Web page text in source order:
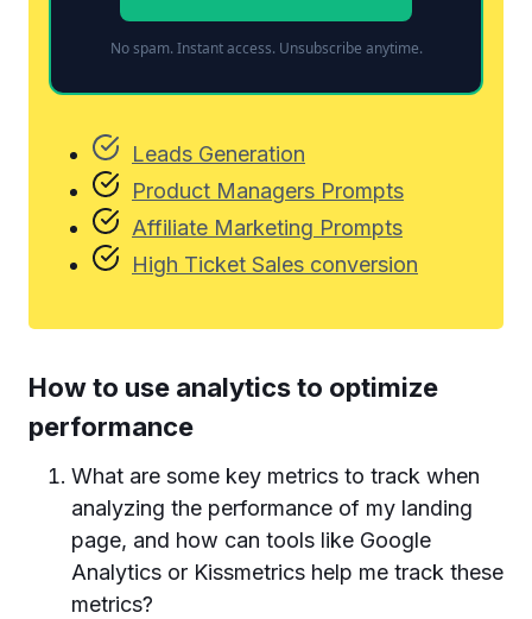
No spam. Instant access. Unsubscribe anytime.
Leads Generation
Product Managers Prompts
Affiliate Marketing Prompts
High Ticket Sales conversion
How to use analytics to optimize
performance
What are some key metrics to track when
analyzing the performance of my landing
page, and how can tools like Google
Analytics or Kissmetrics help me track these
metrics?